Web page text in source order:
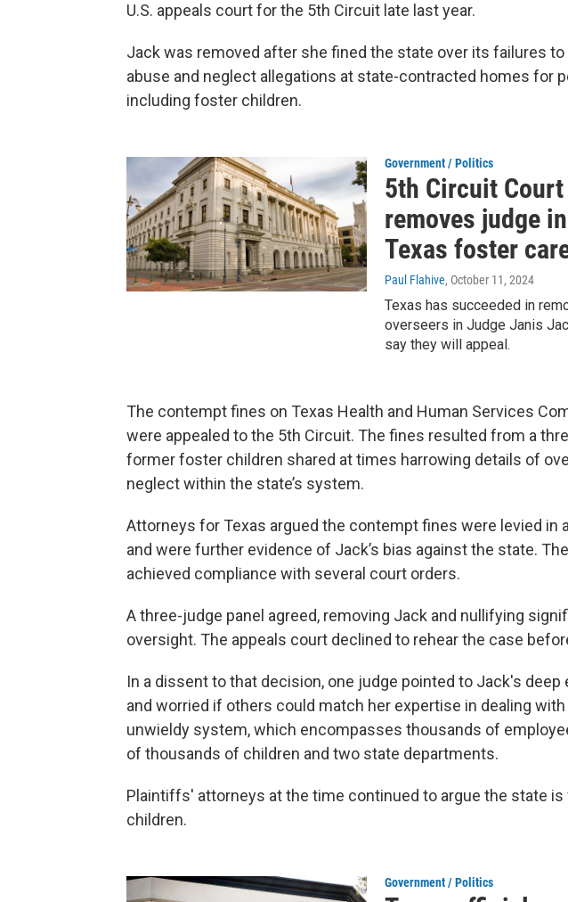
U.S. appeals court for the 5th Circuit late last year.
Jack was removed after she fined the state over its failures
abuse and neglect allegations at state-contracted homes for
including foster children.
Government / Politics
5th Circuit
removes judge
Texas foster
Paul Flahive, October 11, 2024
Texas has succeeded in
overseers in Judge Janis
say they will appeal.
The contempt fines on Texas Health and Human Services
were appealed to the 5th Circuit. The fines resulted from a
former foster children shared at times harrowing details of
neglect within the state’s system.
Attorneys for Texas argued the contempt fines were levied in
and were further evidence of Jack’s bias against the state.
achieved compliance with several court orders.
A three-judge panel agreed, removing Jack and nullifying
oversight. The appeals court declined to rehear the case
In a dissent to that decision, one judge pointed to Jack's deep
and worried if others could match her expertise in dealing
unwieldy system, which encompasses thousands of
of thousands of children and two state departments.
Plaintiffs' attorneys at the time continued to argue the state
children.
Government / Politics